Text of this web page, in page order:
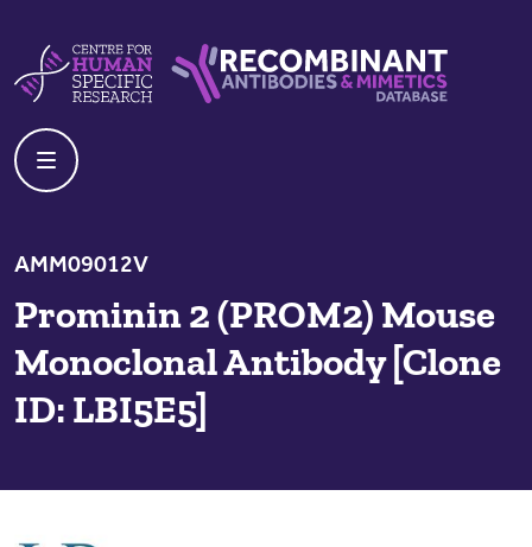
AMM09012V
Prominin 2 (PROM2) Mouse
Monoclonal Antibody [Clone
ID: LBI5E5]